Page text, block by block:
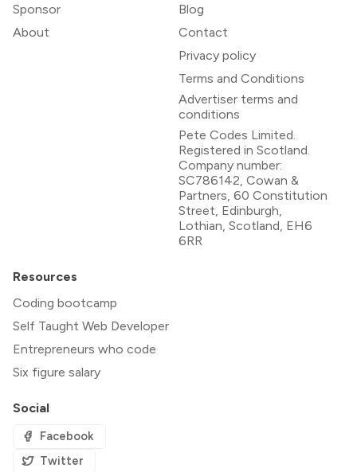
Sponsor
About
Blog
Contact
Privacy policy
Terms and Conditions
Advertiser terms and
conditions
Pete Codes Limited.
Registered in Scotland.
Company number:
SC786142, Cowan &
Partners, 60 Constitution
Street, Edinburgh,
Lothian, Scotland, EH6
6RR
Resources
Coding bootcamp
Self Taught Web Developer
Entrepreneurs who code
Six figure salary
Social
Facebook
Twitter